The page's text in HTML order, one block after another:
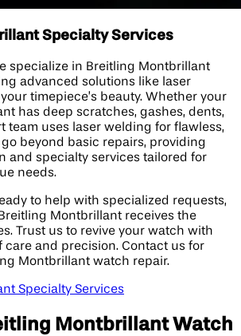
Specialty Services
specialize in Breitling Montbrillant
advanced solutions like laser
timepiece’s beauty. Whether your
has deep scratches, gashes, dents,
team uses laser welding for flawless,
go beyond basic repairs, providing
and specialty services tailored for
needs.
to help with specialized requests,
Montbrillant receives the
Trust us to revive your watch with
care and precision. Contact us for
Montbrillant watch repair.
Specialty Services
Montbrillant Watch